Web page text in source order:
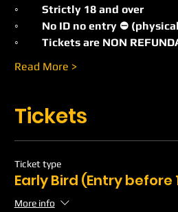
◦	Strictly 18 and over
◦	No ID no entry ⛔️
◦	Tickets are NON
Read More >
Tickets
Ticket type
Early Bird (Entry before
More info